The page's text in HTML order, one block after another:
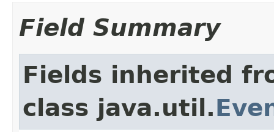
Field Summary
Fields inherited
class java.util.